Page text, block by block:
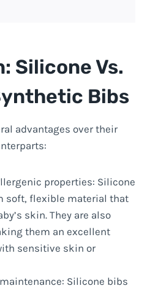
Silicone Vs.
Bibs
advantages over their
properties: Silicone
soft, flexible material that
skin. They are also
them an excellent
sensitive skin or
Silicone bibs